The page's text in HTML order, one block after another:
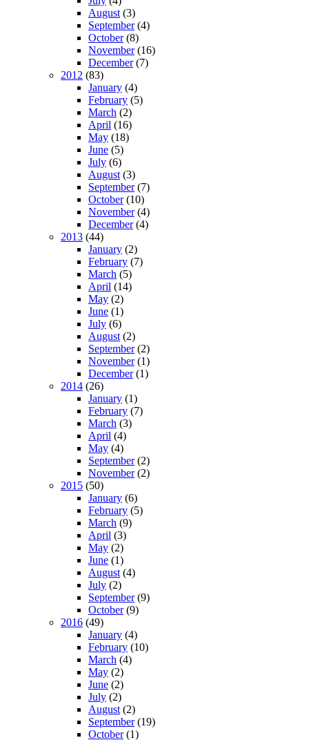
August (3)
September(4)
October(8)
November(16)
December(7)
2012 (83)
January (4)
February (5)
March (2)
April (16)
May (18)
June (5)
July (6)
August (3)
September(7)
October(10)
November(4)
December(4)
2013 (44)
January (2)
February (7)
March (5)
April (14)
May (2)
June (1)
July (6)
August (2)
September(2)
November(1)
December(1)
2014 (26)
January (1)
February (7)
March (3)
April (4)
May (4)
September(2)
November(2)
2015 (50)
January (6)
February (5)
March (9)
April (3)
May (2)
June (1)
August (4)
July (2)
September(9)
October(9)
2016 (49)
January (4)
February (10)
March (4)
May (2)
June (2)
July (2)
August (2)
September(19)
October(1)